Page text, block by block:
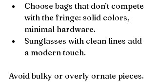
Choose bags that don’t compete
with the fringe: solid colors,
minimal hardware.
Sunglasses with clean lines add
a modern touch.
Avoid bulky or overly ornate pieces.